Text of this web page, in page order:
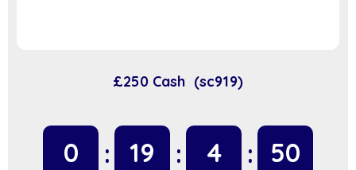
£250 Cash (sc919)
0 19 4 49